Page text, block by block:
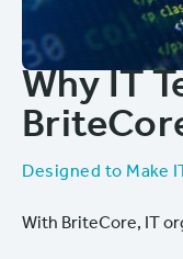
Why IT
Designed to Make
With BriteCore, IT